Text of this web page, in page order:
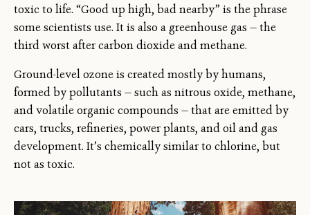
toxic to life. “Good up high, bad nearby” is the phrase
some scientists use. It is also a greenhouse gas — the
third worst after carbon dioxide and methane.
Ground-level ozone is created mostly by humans,
formed by pollutants — such as nitrous oxide, methane,
and volatile organic compounds — that are emitted by
cars, trucks, refineries, power plants, and oil and gas
development. It’s chemically similar to chlorine, but
not as toxic.